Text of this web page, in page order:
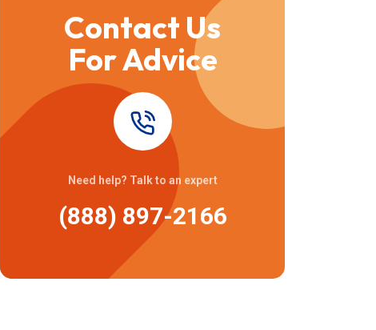
Contact Us
For Advice
Need help? Talk to an expert
(888) 897-2166